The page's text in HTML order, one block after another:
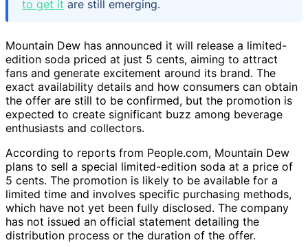
to get it are still emerging.
Mountain Dew has announced it will release a limited-
edition soda priced at just 5 cents, aiming to attract
fans and generate excitement around its brand. The
exact availability details and how consumers can obtain
the offer are still to be confirmed, but the promotion is
expected to create significant buzz among beverage
enthusiasts and collectors.
According to reports from People.com, Mountain Dew
plans to sell a special limited-edition soda at a price of
5 cents. The promotion is likely to be available for a
limited time and involves specific purchasing methods,
which have not yet been fully disclosed. The company
has not issued an official statement detailing the
distribution process or the duration of the offer.